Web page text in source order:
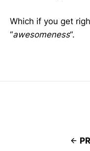
Which if you get
“awesomeness“.